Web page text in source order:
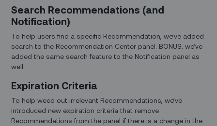
Search Recommendations (and
Notification)
To help users find a specific Recommendation, we’ve added
search to the Recommendation Center panel. BONUS: we’ve
added the same search feature to the Notification panel as
well.
Expiration Criteria
To help weed out irrelevant Recommendations, we’ve
introduced new expiration criteria that remove
Recommendations from the panel if there is a change in the